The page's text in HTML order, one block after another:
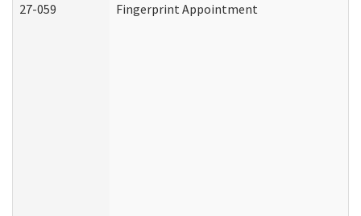
27-059 Fingerprint Appointment